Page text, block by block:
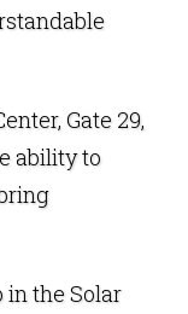
, Gate 29,
ability to
in theSolar